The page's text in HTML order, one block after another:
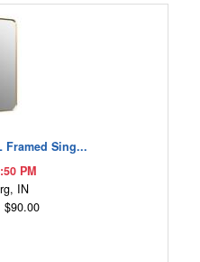
Framed Sing...
PM
IN
$90.00